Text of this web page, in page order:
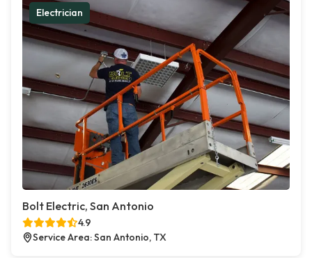
Electrician
Bolt Electric, San Antonio
4.9
Service Area: San Antonio, TX